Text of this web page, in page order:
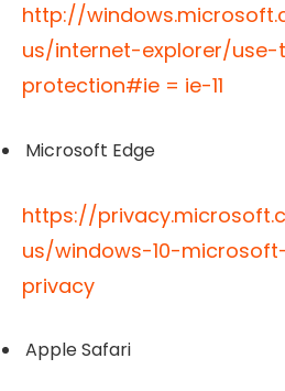
http://
us/internet-explorer/use-
protection#ie = ie-11
Microsoft Edge
https://
us/windows-10-
privacy
Apple Safari